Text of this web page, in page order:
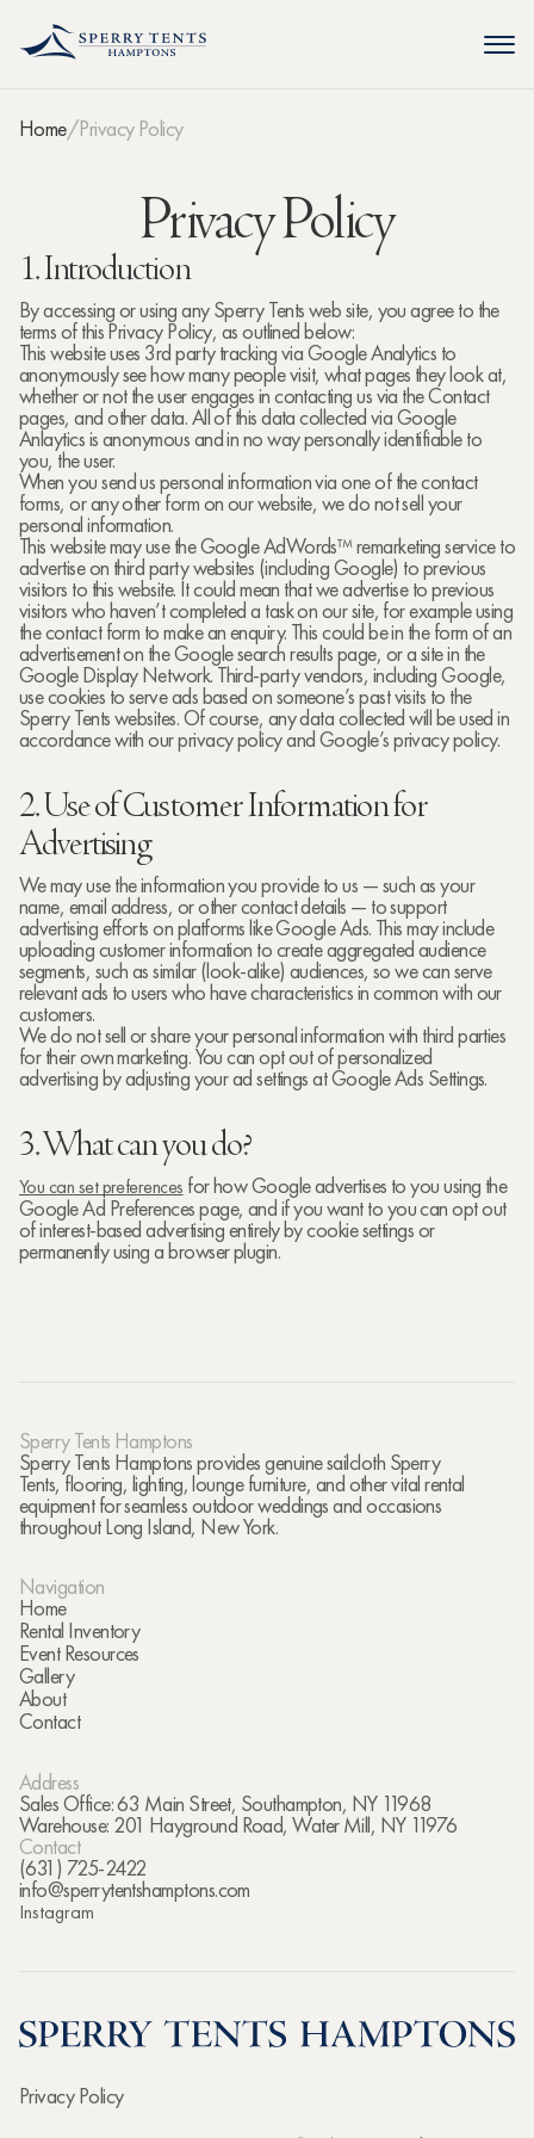
Home Privacy Policy
Privacy Policy
1. Introduction
By accessing or using any Sperry Tents web site, you agree to the
terms of this Privacy Policy, as outlined below:
This website uses 3rd party tracking via Google Analytics to
anonymously see how many people visit, what pages they look at,
whether or not the user engages in contacting us via the Contact
pages, and other data. All of this data collected via Google
Anlaytics is anonymous and in no way personally identifiable to
you, the user.
When you send us personal information via one of the contact
forms, or any other form on our website, we do not sell your
personal information.
This website may use the Google AdWords™ remarketing service to
advertise on third party websites (including Google) to previous
visitors to this website. It could mean that we advertise to previous
visitors who haven’t completed a task on our site, for example using
the contact form to make an enquiry. This could be in the form of an
advertisement on the Google search results page, or a site in the
Google Display Network. Third-party vendors, including Google,
use cookies to serve ads based on someone’s past visits to the
Sperry Tents websites. Of course, any data collected will be used in
accordance with our privacy policy and Google’s privacy policy.
2. Use of Customer Information for
Advertising
We may use the information you provide to us — such as your
name, email address, or other contact details — to support
advertising efforts on platforms like Google Ads. This may include
uploading customer information to create aggregated audience
segments, such as similar (look-alike) audiences, so we can serve
relevant ads to users who have characteristics in common with our
customers.
We do not sell or share your personal information with third parties
for their own marketing. You can opt out of personalized
advertising by adjusting your ad settings at Google Ads Settings.
3. What can you do?
You can set preferences for how Google advertises to you using the
Google Ad Preferences page, and if you want to you can opt out
of interest-based advertising entirely by cookie settings or
permanently using a browser plugin.
Sperry Tents Hamptons
Sperry Tents Hamptons provides genuine sailcloth Sperry
Tents, flooring, lighting, lounge furniture, and other vital rental
equipment for seamless outdoor weddings and occasions
throughout Long Island, New York.
Navigation
Home
Rental Inventory
Event Resources
Gallery
About
Contact
Address
Sales Office: 63 Main Street, Southampton, NY 11968
Warehouse: 201 Hayground Road, Water Mill, NY 11976
Contact
(631) 725-2422
info@sperrytentshamptons.com
Instagram
Privacy Policy